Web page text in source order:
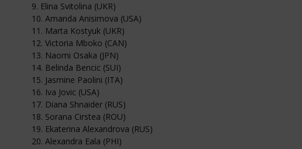
9. Elina Svitolina (UKR)
10. Amanda Anisimova (USA)
11. Marta Kostyuk (UKR)
12. Victoria Mboko (CAN)
13. Naomi Osaka (JPN)
14. Belinda Bencic (SUI)
15. Jasmine Paolini (ITA)
16. Iva Jovic (USA)
17. Diana Shnaider (RUS)
18. Sorana Cirstea (ROU)
19. Ekaterina Alexandrova (RUS)
20. Alexandra Eala (PHI)